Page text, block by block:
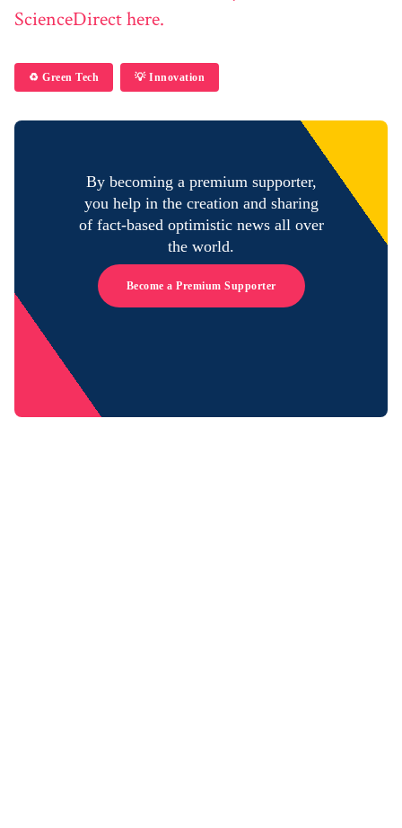
ScienceDirect here.
♻️ Green Tech 💡 Innovation
By becoming a premium supporter,
you help in the creation and sharing
of fact-based optimistic news all over
the world.
Become a Premium Supporter